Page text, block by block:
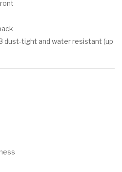
dust-tight and water resistant (up